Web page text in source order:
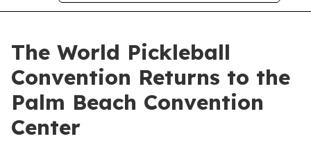
The World Pickleball
Convention Returns to the
Palm Beach Convention
Center